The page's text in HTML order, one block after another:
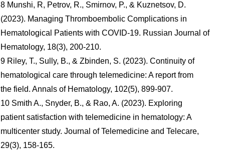
8 Munshi, R, Petrov, R., Smirnov, P., & Kuznetsov, D.
(2023). Managing Thromboembolic Complications in
Hematological Patients with COVID-19. Russian Journal of
Hematology, 18(3), 200-210.
9 Riley, T., Sully, B., & Zbinden, S. (2023). Continuity of
hematological care through telemedicine: A report from
the field. Annals of Hematology, 102(5), 899-907.
10 Smith A., Snyder, B., & Rao, A. (2023). Exploring
patient satisfaction with telemedicine in hematology: A
multicenter study. Journal of Telemedicine and Telecare,
29(3), 158-165.